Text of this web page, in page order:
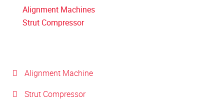
Alignment Machines
Strut Compressor
Alignment Machine
Strut Compressor